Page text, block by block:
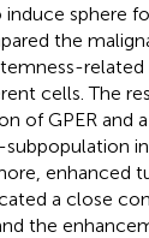
sphere
the
cells. The
of GPER and
enhanced
a close
the